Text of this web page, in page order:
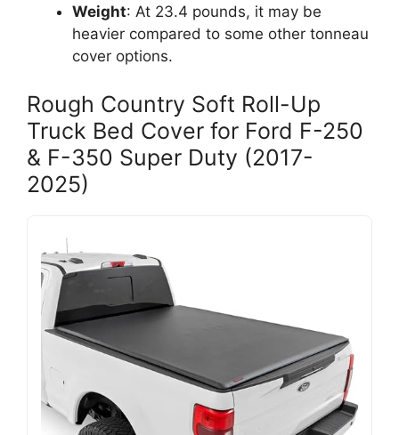
Weight: At 23.4 pounds, it may be
heavier compared to some other tonneau
cover options.
Rough Country Soft Roll-Up
Truck Bed Cover for Ford F-250
& F-350 Super Duty (2017-
2025)